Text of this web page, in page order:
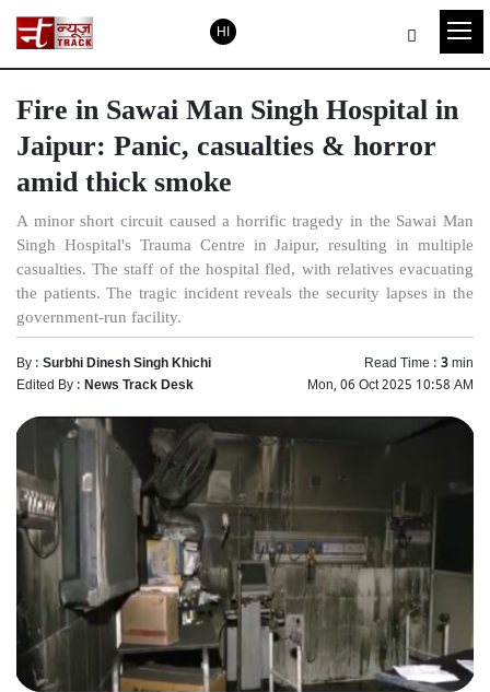
HI
Fire in Sawai Man Singh Hospital in
Jaipur: Panic, casualties & horror
amid thick smoke
A minor short circuit caused a horrific tragedy in the Sawai Man
Singh Hospital's Trauma Centre in Jaipur, resulting in multiple
casualties. The staff of the hospital fled, with relatives evacuating
the patients. The tragic incident reveals the security lapses in the
government-run facility.
By :Surbhi Dinesh Singh Khichi Read Time :3min
Edited By :News Track Desk Mon, 06 Oct 2025 10:58 AM